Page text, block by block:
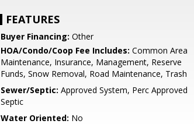
FEATURES
Buyer Financing: Other
HOA/Condo/Coop Fee Includes: Common Area
Maintenance, Insurance, Management, Reserve
Funds, Snow Removal, Road Maintenance, Trash
Sewer/Septic: Approved System, Perc Approved
Septic
Water Oriented: No